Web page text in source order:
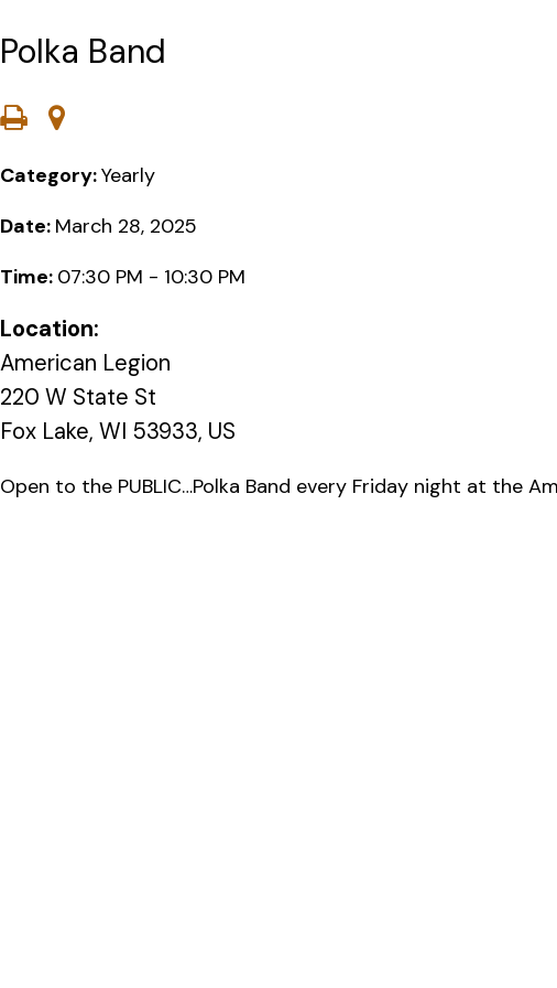
Polka Band
Category:Yearly
Date: March 28, 2025
Time: 07:30 PM - 10:30 PM
Location:
American Legion
220 W State St
Fox Lake, WI 53933, US
Open to the PUBLIC…Polka Band every Friday night at the